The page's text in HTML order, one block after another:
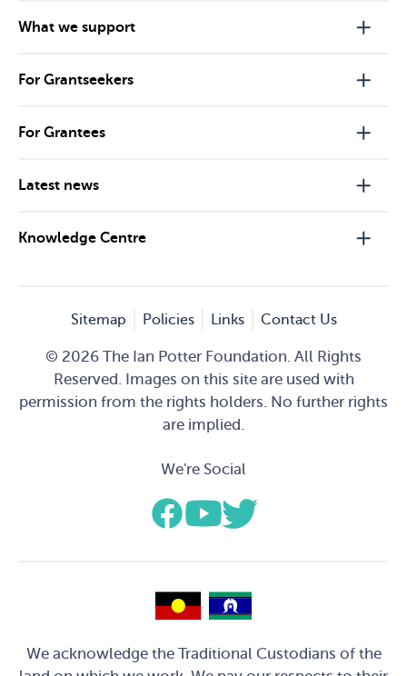
What we support
For Grantseekers
For Grantees
Latest news
Knowledge Centre
Sitemap Policies Links Contact Us
© 2026 The Ian Potter Foundation. All Rights
Reserved. Images on this site are used with
permission from the rights holders. No further rights
are implied.
We're Social
We acknowledge the Traditional Custodians of the